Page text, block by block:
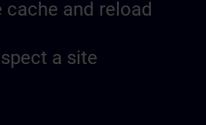
cache and reload
a site